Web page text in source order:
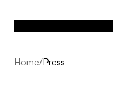
Home/Press